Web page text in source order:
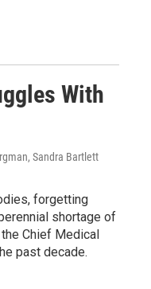
With
Sandra Bartlett
forgetting
shortage of
Chief Medical
past decade.